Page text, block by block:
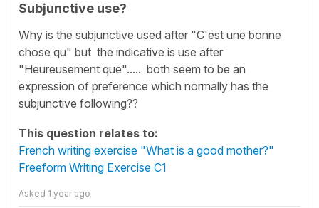
Subjunctive use?
Why is the subjunctive used after "C'est une bonne
chose qu" but the indicative is use after
"Heureusement que"..... both seem to be an
expression of preference which normally has the
subjunctive following??
This question relates to:
French writing exercise "What is a good mother?"
Freeform Writing Exercise C1
Asked 1 year ago